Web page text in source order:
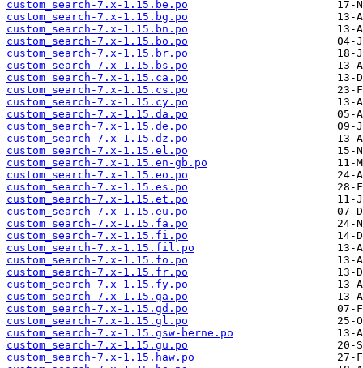
custom_search-7.x-1.15.be.po
custom_search-7.x-1.15.bg.po
custom_search-7.x-1.15.bn.po
custom_search-7.x-1.15.bo.po
custom_search-7.x-1.15.br.po
custom_search-7.x-1.15.bs.po
custom_search-7.x-1.15.ca.po
custom_search-7.x-1.15.cs.po
custom_search-7.x-1.15.cy.po
custom_search-7.x-1.15.da.po
custom_search-7.x-1.15.de.po
custom_search-7.x-1.15.dz.po
custom_search-7.x-1.15.el.po
custom_search-7.x-1.15.en-gb.po
custom_search-7.x-1.15.eo.po
custom_search-7.x-1.15.es.po
custom_search-7.x-1.15.et.po
custom_search-7.x-1.15.eu.po
custom_search-7.x-1.15.fa.po
custom_search-7.x-1.15.fi.po
custom_search-7.x-1.15.fil.po
custom_search-7.x-1.15.fo.po
custom_search-7.x-1.15.fr.po
custom_search-7.x-1.15.fy.po
custom_search-7.x-1.15.ga.po
custom_search-7.x-1.15.gd.po
custom_search-7.x-1.15.gl.po
custom_search-7.x-1.15.gsw-berne.po
custom_search-7.x-1.15.gu.po
custom_search-7.x-1.15.haw.po